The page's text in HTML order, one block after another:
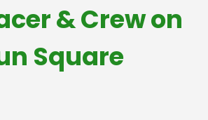
& Crew on
Square